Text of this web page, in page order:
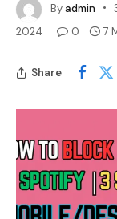
Byadmin
2024
0 7
Share